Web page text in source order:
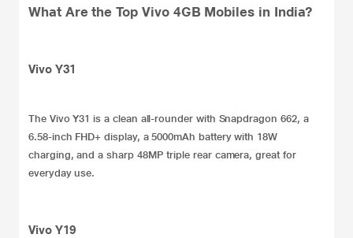
What Are the Top Vivo 4GB Mobiles in India?
Vivo Y31
The Vivo Y31 is a clean all-rounder with Snapdragon 662, a
6.58-inch FHD+ display, a 5000mAh battery with 18W
charging, and a sharp 48MP triple rear camera, great for
everyday use.
Vivo Y19